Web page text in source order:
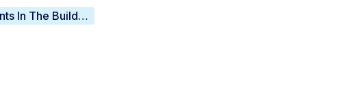
Properties Menu For Elements In The Builder Tool